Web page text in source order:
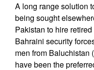
A long range solution
being sought
Pakistan to hire
Bahraini security
men from Baluchistan
have been the